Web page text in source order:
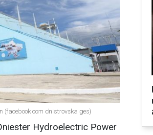
(facebook com dnistrovska ges)
Hydroelectric Power